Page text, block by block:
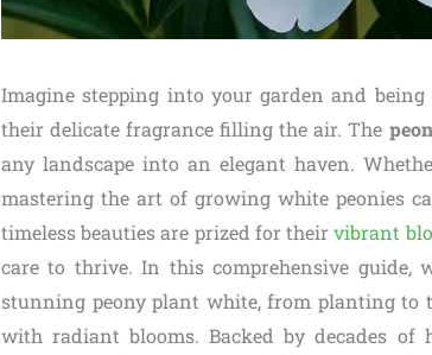
Imagine stepping into your garden and
their delicate fragrance filling the air. The
any landscape into an elegant haven.
mastering the art of growing white peonies
timeless beauties are prized for theirvibrant
care to thrive. In this comprehensive guide,
stunning peony plant white, from planting to
with radiant blooms. Backed by decades